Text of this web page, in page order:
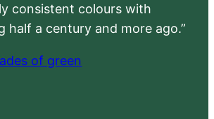
consistent colours with
half a century and more ago.”
of green